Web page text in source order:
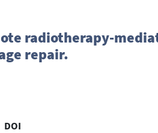
radiotherapy-
repair.
DOI